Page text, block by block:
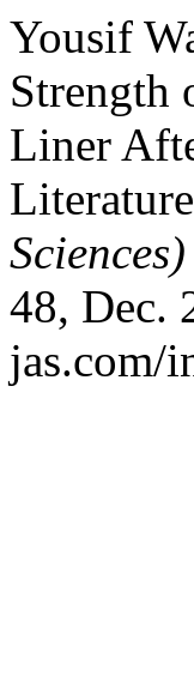
Yousif
Strength
Liner
48, Dec.
jas.com/